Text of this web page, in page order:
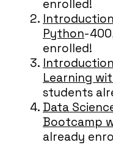
enrolled!
Python-
enrolled!
Learning
students
Data
Bootcamp
already